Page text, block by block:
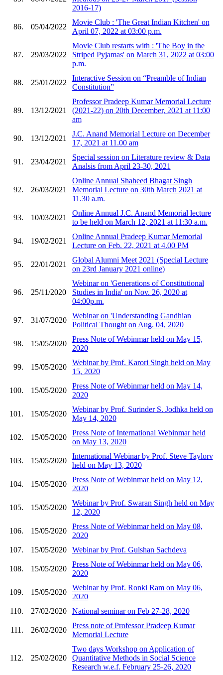
2016-17)
86. 05/04/2022
Movie Club : 'The Great Indian Kitchen' on
April 07, 2022 at 03:00 p.m.
87. 29/03/2022
Movie Club restarts with : 'The Boy in the
Striped Pyjamas' on March 31, 2022 at 03:00
p.m.
88. 25/01/2022
Interactive Session on “Preamble of Indian
Constitution”
89. 13/12/2021
Professor Pradeep Kumar Memorial Lecture
(2021-22) on 20th December, 2021 at 11:00
am
90. 13/12/2021
J.C. Anand Memorial Lecture on December
17, 2021 at 11.00 am
91. 23/04/2021
Special session on Literature review & Data
Analsis from April 23-30, 2021
92. 26/03/2021
Online Annual Shaheed Bhagat Singh
Memorial Lecture on 30th March 2021 at
11.30 a.m.
93. 10/03/2021
Online Annual J.C. Anand Memorial lecture
to be held on March 12, 2021 at 11:30 a.m.
94. 19/02/2021
Online Annual Pradeep Kumar Memorial
Lecture on Feb. 22, 2021 at 4.00 PM
95. 22/01/2021
Global Alumni Meet 2021 (Special Lecture
on 23rd January 2021 online)
96. 25/11/2020
Webinar on 'Generations of Constitutional
Studies in India' on Nov. 26, 2020 at
04:00p.m.
97. 31/07/2020
Webinar on 'Understanding Gandhian
Political Thought on Aug. 04, 2020
98. 15/05/2020
Press Note of Webinmar held on May 15,
2020
99. 15/05/2020
Webinar by Prof. Karori Singh held on May
15, 2020
100. 15/05/2020
Press Note of Webinmar held on May 14,
2020
101. 15/05/2020
Webinar by Prof. Surinder S. Jodhka held on
May 14, 2020
102. 15/05/2020
Press Note of International Webinmar held
on May 13, 2020
103. 15/05/2020
International Webinar by Prof. Steve Taylorv
held on May 13, 2020
104. 15/05/2020
Press Note of Webinmar held on May 12,
2020
105. 15/05/2020
Webinar by Prof. Swaran Singh held on May
12, 2020
106. 15/05/2020
Press Note of Webinmar held on May 08,
2020
107.
15/05/2020 Webinar by Prof. Gulshan Sachdeva
108. 15/05/2020
Press Note of Webinmar held on May 06,
2020
109. 15/05/2020
Webinar by Prof. Ronki Ram on May 06,
2020
110.
27/02/2020 National seminar on Feb 27-28, 2020
111. 26/02/2020
Press note of Professor Pradeep Kumar
Memorial Lecture
112. 25/02/2020
Two days Workshop on Application of
Quantitative Methods in Social Science
Research w.e.f. February 25-26, 2020